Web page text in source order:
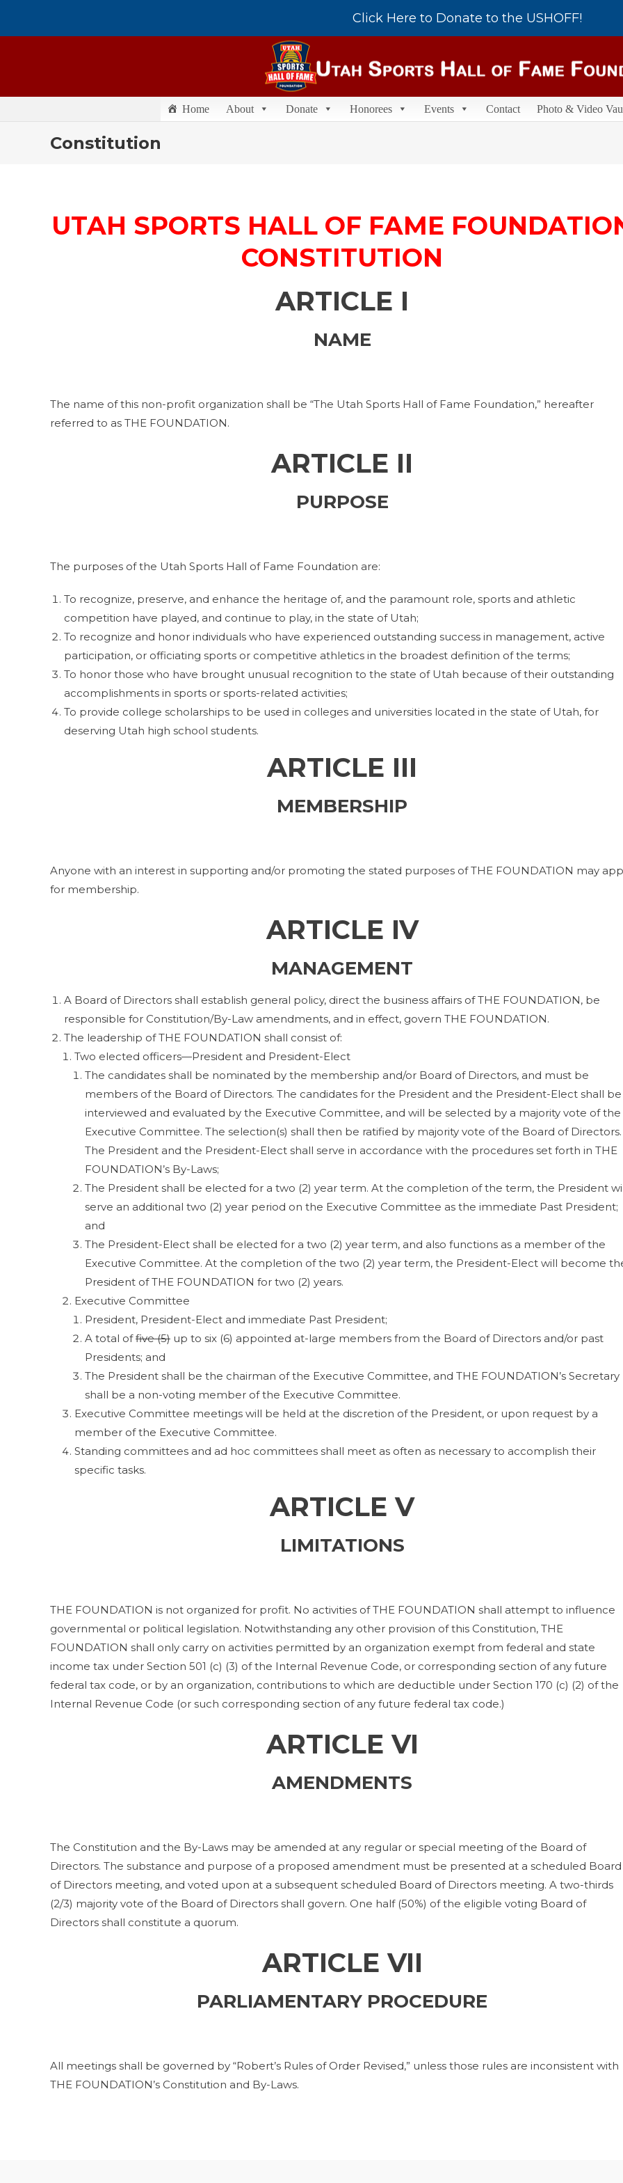
Click Here to Donate to the USHOFF!
Home About Donate Honorees Events Contact Photo & Video
Constitution
UTAH SPORTS HALL OF FAME
CONSTITUTION
ARTICLE I
NAME
The name of this non-profit organization shall be “The Utah Sports Hall of Fame Foundation,” hereafter
referred to as THE FOUNDATION.
ARTICLE II
PURPOSE
The purposes of the Utah Sports Hall of Fame Foundation are:
To recognize, preserve, and enhance the heritage of, and the paramount role, sports and athletic
competition have played, and continue to play, in the state of Utah;
To recognize and honor individuals who have experienced outstanding success in management, active
participation, or officiating sports or competitive athletics in the broadest definition of the terms;
To honor those who have brought unusual recognition to the state of Utah because of their outstanding
accomplishments in sports or sports-related activities;
To provide college scholarships to be used in colleges and universities located in the state of Utah, for
deserving Utah high school students.
ARTICLE III
MEMBERSHIP
Anyone with an interest in supporting and/or promoting the stated purposes of THE FOUNDATION may
for membership.
ARTICLE IV
MANAGEMENT
A Board of Directors shall establish general policy, direct the business affairs of THE FOUNDATION, be
responsible for Constitution/By-Law amendments, and in effect, govern THE FOUNDATION.
The leadership of THE FOUNDATION shall consist of:
Two elected officers—President and President-Elect
The candidates shall be nominated by the membership and/or Board of Directors, and must be
members of the Board of Directors. The candidates for the President and the President-Elect shall be
interviewed and evaluated by the Executive Committee, and will be selected by a majority vote of the
Executive Committee. The selection(s) shall then be ratified by majority vote of the Board of Directors.
The President and the President-Elect shall serve in accordance with the procedures set forth in THE
FOUNDATION’s By-Laws;
The President shall be elected for a two (2) year term. At the completion of the term, the President
serve an additional two (2) year period on the Executive Committee as the immediate Past President;
and
The President-Elect shall be elected for a two (2) year term, and also functions as a member of the
Executive Committee. At the completion of the two (2) year term, the President-Elect will become
President of THE FOUNDATION for two (2) years.
Executive Committee
President, President-Elect and immediate Past President;
A total offive (5) up to six (6) appointed at-large members from the Board of Directors and/or past
Presidents; and
The President shall be the chairman of the Executive Committee, and THE FOUNDATION’s Secretary
shall be a non-voting member of the Executive Committee.
Executive Committee meetings will be held at the discretion of the President, or upon request by a
member of the Executive Committee.
Standing committees and ad hoc committees shall meet as often as necessary to accomplish their
specific tasks.
ARTICLE V
LIMITATIONS
THE FOUNDATION is not organized for profit. No activities of THE FOUNDATION shall attempt to influence
governmental or political legislation. Notwithstanding any other provision of this Constitution, THE
FOUNDATION shall only carry on activities permitted by an organization exempt from federal and state
income tax under Section 501 (c) (3) of the Internal Revenue Code, or corresponding section of any future
federal tax code, or by an organization, contributions to which are deductible under Section 170 (c) (2) of the
Internal Revenue Code (or such corresponding section of any future federal tax code.)
ARTICLE VI
AMENDMENTS
The Constitution and the By-Laws may be amended at any regular or special meeting of the Board of
Directors. The substance and purpose of a proposed amendment must be presented at a scheduled Board
of Directors meeting, and voted upon at a subsequent scheduled Board of Directors meeting. A two-thirds
(2/3) majority vote of the Board of Directors shall govern. One half (50%) of the eligible voting Board of
Directors shall constitute a quorum.
ARTICLE VII
PARLIAMENTARY PROCEDURE
All meetings shall be governed by “Robert’s Rules of Order Revised,” unless those rules are inconsistent with
THE FOUNDATION’s Constitution and By-Laws.